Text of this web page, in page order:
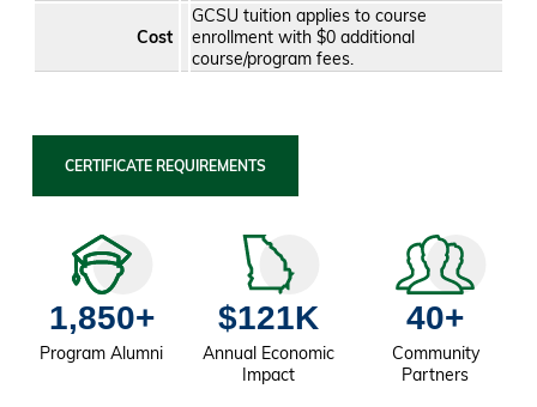
Cost
GCSU tuition applies to course
enrollment with $0 additional
course/program fees.
CERTIFICATE REQUIREMENTS
1,850+
Program Alumni
$121K
Annual Economic
Impact
40+
Community
Partners